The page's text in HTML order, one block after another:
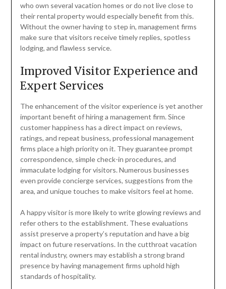
who own several vacation homes or do not live close to
their rental property would especially benefit from this.
Without the owner having to step in, management firms
make sure that visitors receive timely replies, spotless
lodging, and flawless service.
Improved Visitor Experience and
Expert Services
The enhancement of the visitor experience is yet another
important benefit of hiring a management firm. Since
customer happiness has a direct impact on reviews,
ratings, and repeat business, professional management
firms place a high priority on it. They guarantee prompt
correspondence, simple check-in procedures, and
immaculate lodging for visitors. Numerous businesses
even provide concierge services, suggestions from the
area, and unique touches to make visitors feel at home.
A happy visitor is more likely to write glowing reviews and
refer others to the establishment. These evaluations
assist preserve a property’s reputation and have a big
impact on future reservations. In the cutthroat vacation
rental industry, owners may establish a strong brand
presence by having management firms uphold high
standards of hospitality.